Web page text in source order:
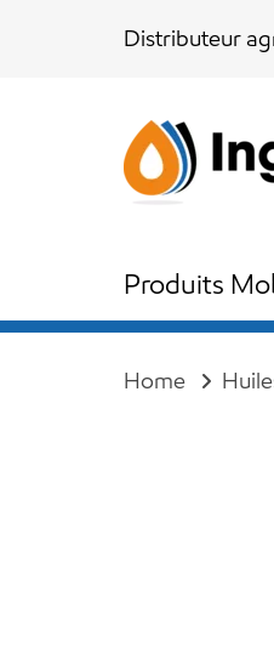
Distributeur
Produits
Home